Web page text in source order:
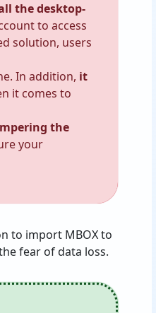
the desktop-
to access
solution, users
In addition, it
it comes to
the
your
to import MBOX to
fear of data loss.